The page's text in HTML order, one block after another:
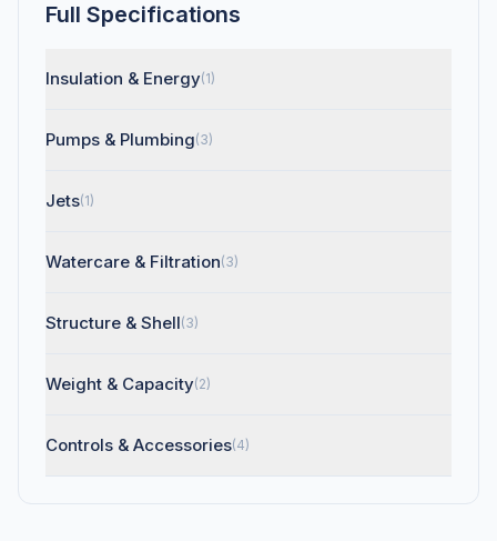
Full Specifications
Insulation & Energy(1)
Pumps & Plumbing(3)
Jets(1)
Watercare & Filtration(3)
Structure & Shell(3)
Weight & Capacity(2)
Controls & Accessories(4)